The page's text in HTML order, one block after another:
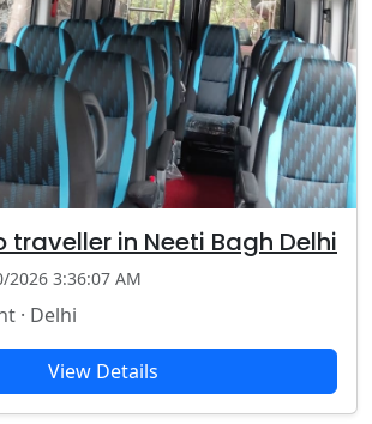
traveller in Neeti Bagh Delhi
3:36:07 AM
· Delhi
View Details